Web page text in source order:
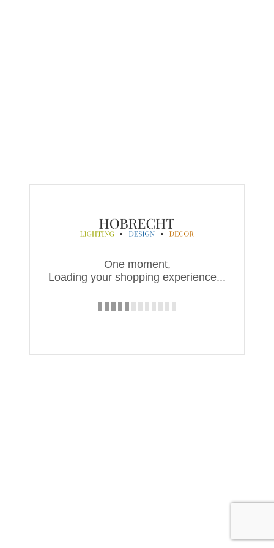
One moment,
Loading your shopping experience...